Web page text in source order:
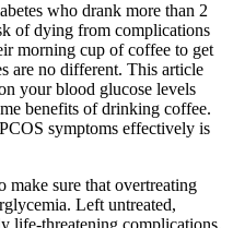
who drank more than 2
of dying from complications
morning cup of coffee to get
are no different. This article
your blood glucose levels
benefits of drinking coffee.
symptoms effectively is
make sure that overtreating
Left untreated,
life-threatening complications.